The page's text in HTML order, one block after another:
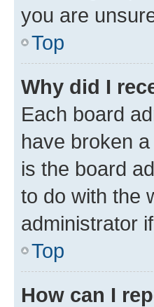
you are
Top
Why did I
Each board
have broken
is the board
to do with the
administrator
Top
How can I